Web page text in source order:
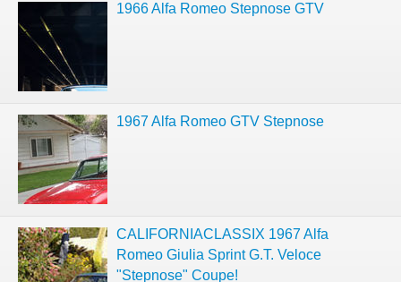
1966 Alfa Romeo Stepnose GTV
1967 Alfa Romeo GTV Stepnose
CALIFORNIACLASSIX 1967 Alfa
Romeo Giulia Sprint G.T. Veloce
"Stepnose" Coupe!